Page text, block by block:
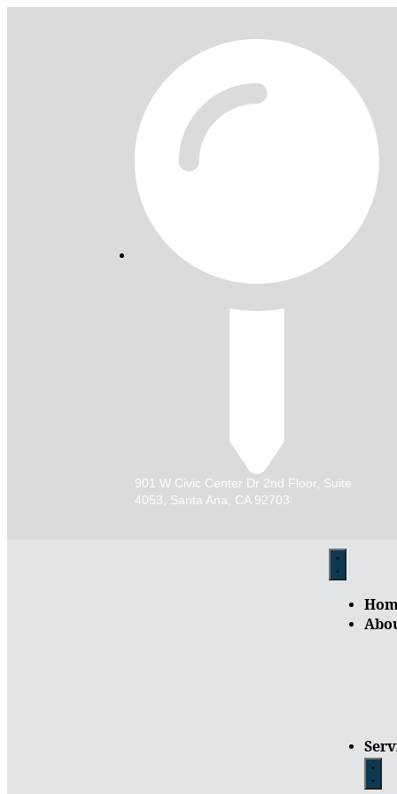
901 W Civic Center Dr 2nd Floor, Suite
4053, Santa Ana, CA 92703